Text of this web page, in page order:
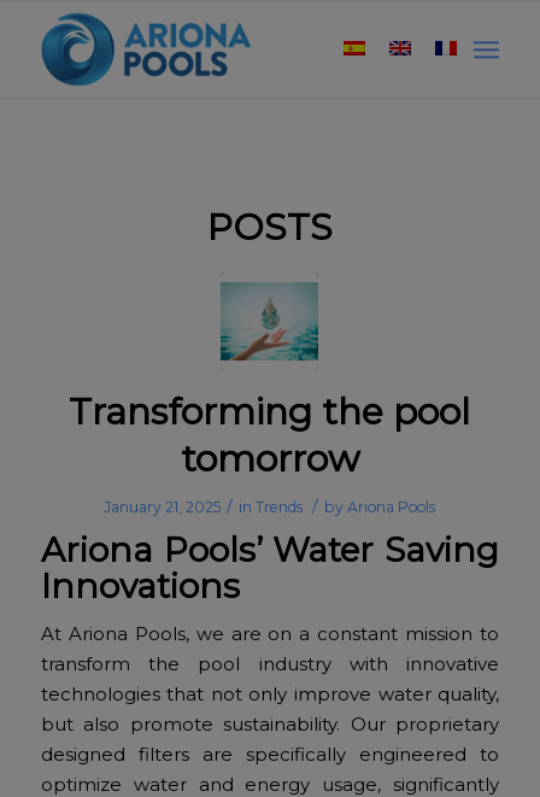
POSTS
Transforming the pool
tomorrow
January 21, 2025 / inTrends / byAriona Pools
Ariona Pools’ Water Saving
Innovations
At Ariona Pools, we are on a constant mission to
transform the pool industry with innovative
technologies that not only improve water quality,
but also promote sustainability. Our proprietary
designed filters are specifically engineered to
optimize water and energy usage, significantly